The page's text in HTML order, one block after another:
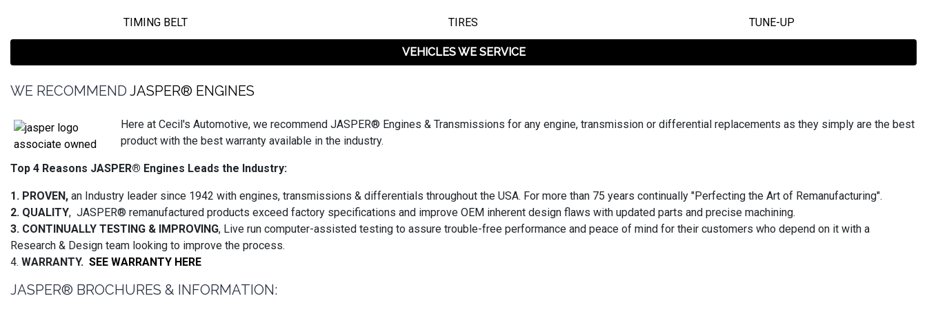
TIMING BELT TIRES TUNE-UP
VEHICLES WE SERVICE
WE RECOMMEND JASPER® ENGINES
Here at Cecil's Automotive, we recommend JASPER® Engines & Transmissions for any engine, transmission or differential replacements as they simply are the best
product with the best warranty available in the industry.
Top 4 Reasons JASPER® Engines Leads the Industry:
1. PROVEN, an Industry leader since 1942 with engines, transmissions & differentials throughout the USA. For more than 75 years continually "Perfecting the Art of Remanufacturing".
2. QUALITY, JASPER® remanufactured products exceed factory specifications and improve OEM inherent design flaws with updated parts and precise machining.
3. CONTINUALLY TESTING & IMPROVING, Live run computer-assisted testing to assure trouble-free performance and peace of mind for their customers who depend on it with a
Research & Design team looking to improve the process.
4. WARRANTY. SEE WARRANTY HERE
JASPER® BROCHURES & INFORMATION: